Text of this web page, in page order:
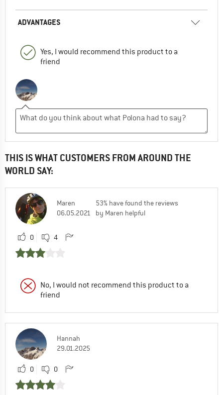
ADVANTAGES
Yes, I would recommend this product to a
friend
THIS IS WHAT CUSTOMERS FROM AROUND THE
WORLD SAY:
Maren
06.05.2021
53% have found the reviews
by Maren helpful
0 4
No, I would not recommend this product to a
friend
Hannah
29.01.2025
0 0